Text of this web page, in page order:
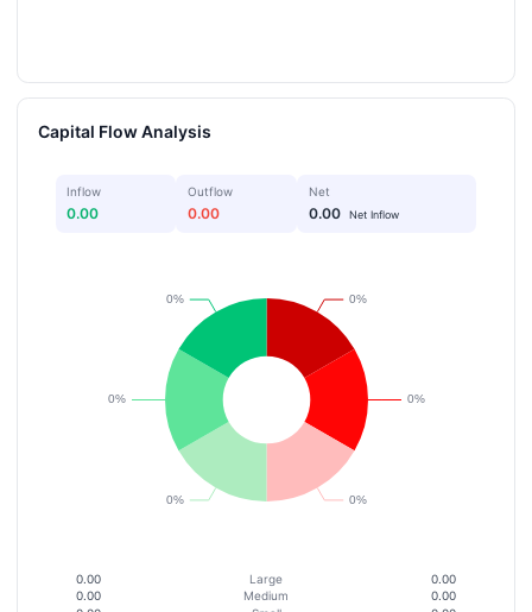
Capital Flow Analysis
Inflow
0.00
Outflow
0.00
Net
0.00 Net Inflow
0.00 Large
0.00
0.00
Medium
0.00